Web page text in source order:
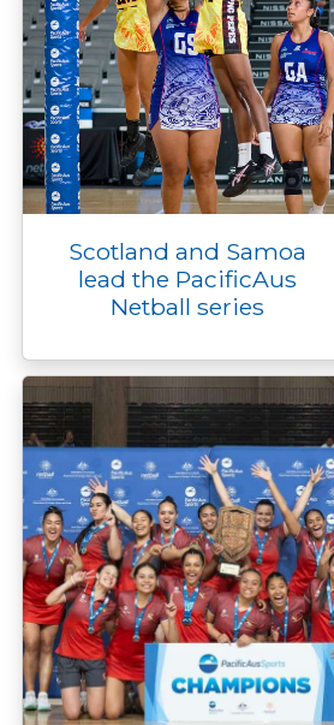
Scotland and Samoa
lead the PacificAus
Netball series